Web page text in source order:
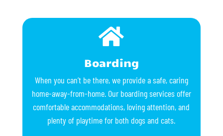

Boarding
When you can’t be there, we provide a safe, caring
home-away-from-home. Our boarding services offer
comfortable accommodations, loving attention, and
plenty of playtime for both dogs and cats.